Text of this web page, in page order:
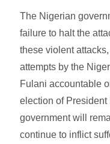
The Nigerian
failure to halt the
these violent
attempts by the
Fulani accountable
election of
government will
continue to inflict